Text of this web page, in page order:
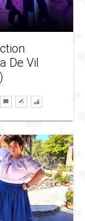
De Vil